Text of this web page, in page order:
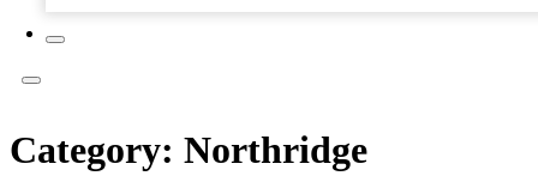
Category: Northridge